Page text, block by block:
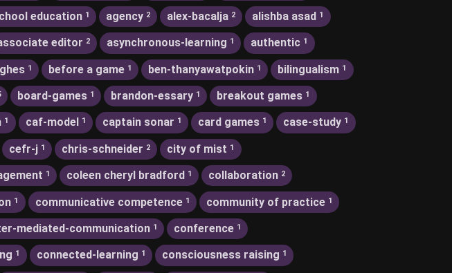
education 1 agency 2 alex-bacalja 2 alishba asad 1
editor 2 asynchronous-learning 1 authentic 1
1 before a game 1 ben-thanyawatpokin 1 bilingualism 1
board-games 1 brandon-essary 1 breakout games 1
1 caf-model 1 captain sonar 1 card games 1 case-study 1
cefr-j 1 chris-schneider 2 city of mist 1
1 coleen cheryl bradford 1 collaboration 2
1 communicative competence 1 community of practice 1
mediated-communication 1 conference 1
1 connected-learning 1 consciousness raising 1